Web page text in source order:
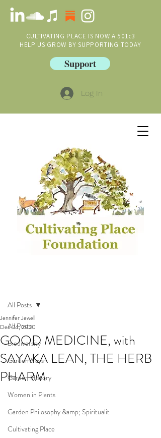
CULTIVATING PLACE IS NOW A 501c3
HELP US GROW BY SUPPORTING TODAY
Support
Log In
All Posts
Biodiversity
GardenWays
Garden History
Women in Plants
Garden Philosophy &amp; Spiritualit
Cultivating Place
All Posts
GOOD MEDICINE, with
SAYAKA LEAN, THE HERB
PHARM
Jennifer Jewell
Dec 24, 2020